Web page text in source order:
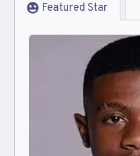
Featured Star